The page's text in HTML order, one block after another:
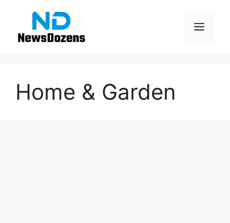
content
Home & Garden